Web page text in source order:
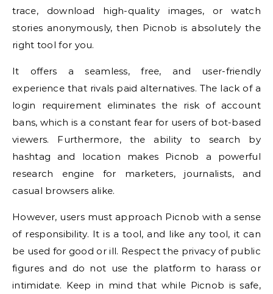
trace, download high-quality images, or watch
stories anonymously, then Picnob is absolutely the
right tool for you.
It offers a seamless, free, and user-friendly
experience that rivals paid alternatives. The lack of a
login requirement eliminates the risk of account
bans, which is a constant fear for users of bot-based
viewers. Furthermore, the ability to search by
hashtag and location makes Picnob a powerful
research engine for marketers, journalists, and
casual browsers alike.
However, users must approach Picnob with a sense
of responsibility. It is a tool, and like any tool, it can
be used for good or ill. Respect the privacy of public
figures and do not use the platform to harass or
intimidate. Keep in mind that while Picnob is safe,